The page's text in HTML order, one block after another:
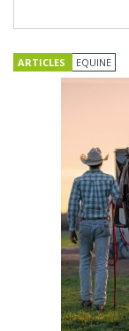
ARTICLES EQUINE